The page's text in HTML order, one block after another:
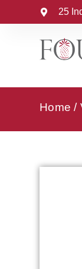
25
Home /